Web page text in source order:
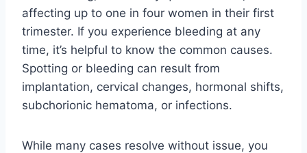
affecting up to one in four women in their first
trimester. If you experience bleeding at any
time, it’s helpful to know the common causes.
Spotting or bleeding can result from
implantation, cervical changes, hormonal shifts,
subchorionic hematoma, or infections.
While many cases resolve without issue, you